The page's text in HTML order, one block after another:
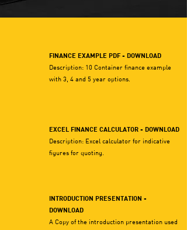
FINANCE EXAMPLE PDF - DOWNLOAD
Description: 10 Container finance example
with 3, 4 and 5 year options.
EXCEL FINANCE CALCULATOR - DOWNLOAD
Description: Excel calculator for indicative
figures for quoting.
INTRODUCTION PRESENTATION -
DOWNLOAD
A Copy of the introduction presentation used